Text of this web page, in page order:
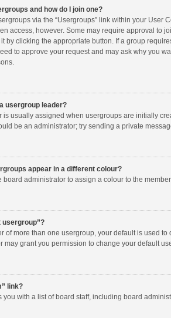
and how do I join one?
via the “Usergroups” link within your
access, however. Some may require approval to
by clicking the appropriate button. If a group
to approve your request and may ask why you
usergroup leader?
is usually assigned when usergroups are initially
be an administrator; try sending a private
appear in a different colour?
board administrator to assign a colour to the
usergroup”?
of more than one usergroup, your default is used
may grant you permission to change your default
link?
you with a list of board staff, including board